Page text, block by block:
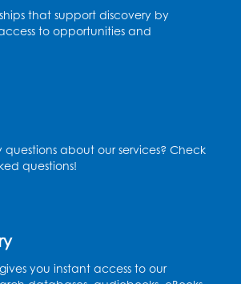
Conversation
- 11:00am
Room 1
the Library: Water Play- Held
of Laurel Splash Pad
Yoga for Families
- 4:45pm
that support discovery by
to opportunities and
about our services? Check
questions!
you instant access to our